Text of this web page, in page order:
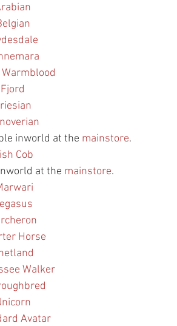
Fjord
inworld at the mainstore.
Cob
at the mainstore.
Horse
Walker
Avatar